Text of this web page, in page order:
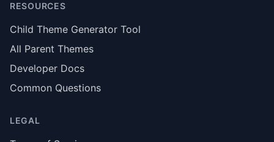
RESOURCES
Child Theme Generator Tool
All Parent Themes
Developer Docs
Common Questions
LEGAL